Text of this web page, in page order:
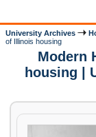
University Archives
of Illinois housing
Modern
housing |